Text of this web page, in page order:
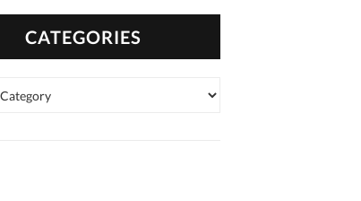
CATEGORIES